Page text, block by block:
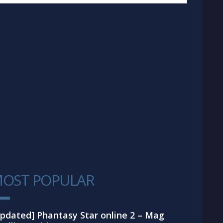
POPULAR
Phantasy Star online 2 – Mag